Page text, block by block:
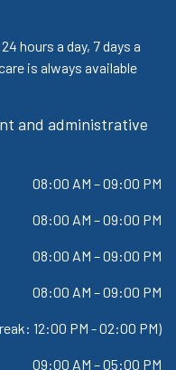
hours a day, 7 days a
is always available
and administrative
08:00 AM – 09:00 PM
08:00 AM – 09:00 PM
08:00 AM – 09:00 PM
08:00 AM – 09:00 PM
12:00 PM - 02:00 PM)
09:00 AM – 05:00 PM